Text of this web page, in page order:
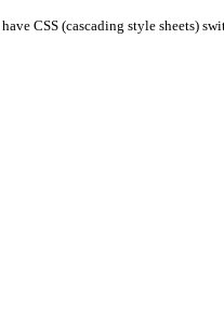
CSS (cascading style sheets)